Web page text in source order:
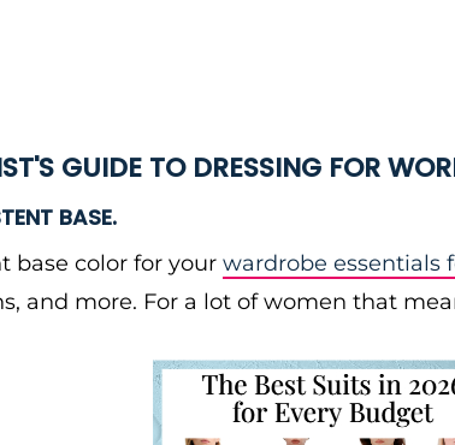
GUIDE TO DRESSING FOR
BASE.
base color for your wardrobe essentials
and more. For a lot of women that